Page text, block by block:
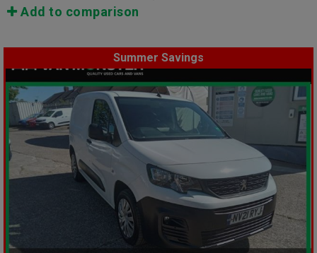
Add to comparison
Summer Savings